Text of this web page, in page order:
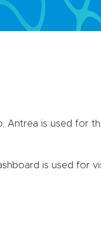
Antrea is used for
is used for